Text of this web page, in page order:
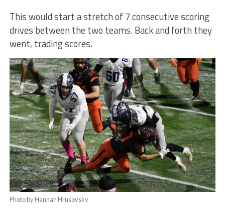
This would start a stretch of 7 consecutive scoring
drives between the two teams. Back and forth they
went, trading scores.
Photo by Hannah Hrusovsky